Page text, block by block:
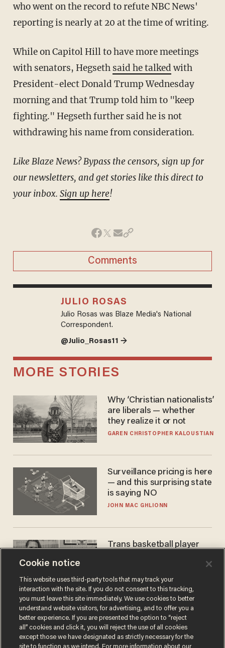
who went on the record to refute NBC News'
reporting is nearly at 20 at the time of writing.
While on Capitol Hill to have more meetings
with senators, Hegseth said he talked with
President-elect Donald Trump Wednesday
morning and that Trump told him to "keep
fighting." Hegseth further said he is not
withdrawing his name from consideration.
Like Blaze News? Bypass the censors, sign up for
our newsletters, and get stories like this direct to
your inbox. Sign up here!
Comments
JULIO ROSAS
Julio Rosas was Blaze Media's National
Correspondent.
@Julio_Rosas11 →
MORE STORIES
Why ‘Christian nationalists’
are liberals — whether
they realize it or not
GAREN CHRISTOPHER KALOUSTIAN
Surveillance pricing is here
— and this surprising state
is saying NO
JOHN MAC GHLIONN
Trans basketball player
women's league responds
to calls to play in WNBA
ANDREW CHAPADOS
Cookie notice
This website uses third-party tools that may track your
interaction with the site. If you do not consent to this tracking,
you must leave this site immediately. We use cookies to better
understand website visitors, for advertising, and to offer you a
better experience. If you are presented the option to “reject
all” cookies and click it, you will reject the use of all cookies
except those we have designated as strictly necessary for the